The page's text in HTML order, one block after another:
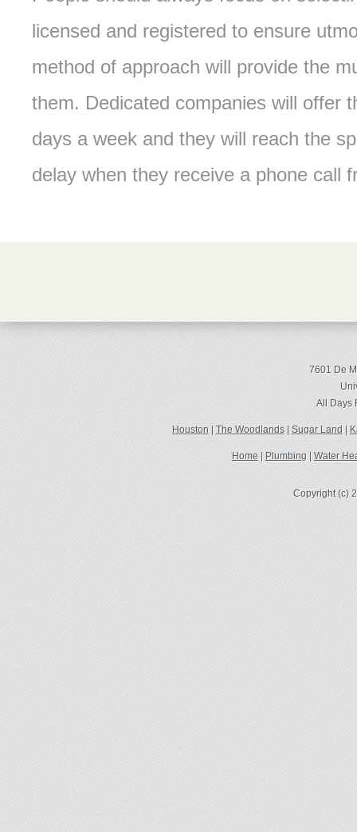
licensed and registered to ensure
method of approach will provide the
them. Dedicated companies will offer
days a week and they will reach the
delay when they receive a phone call
7601 De
All Days
Houston The Woodlands | Sugar Land
Home | Plumbing | Water
Copyright (c)